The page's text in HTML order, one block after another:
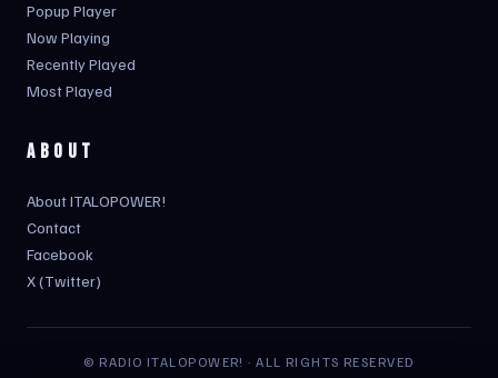
Popup Player
Now Playing
Recently Played
Most Played
ABOUT
About ITALOPOWER!
Contact
Facebook
X (Twitter)
© RADIO ITALOPOWER! · ALL RIGHTS RESERVED